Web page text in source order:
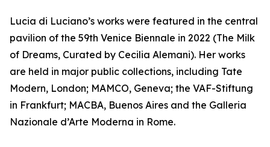
Lucia di Luciano’s works were featured in the central
pavilion of the 59th Venice Biennale in 2022 (The Milk
of Dreams, Curated by Cecilia Alemani). Her works
are held in major public collections, including Tate
Modern, London; MAMCO, Geneva; the VAF-Stiftung
in Frankfurt; MACBA, Buenos Aires and the Galleria
Nazionale d’Arte Moderna in Rome.